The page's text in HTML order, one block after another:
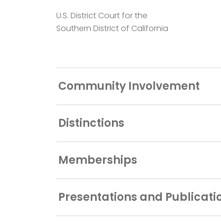
U.S. District Court for the
Southern District of California
Community Involvement
Distinctions
Memberships
Presentations and